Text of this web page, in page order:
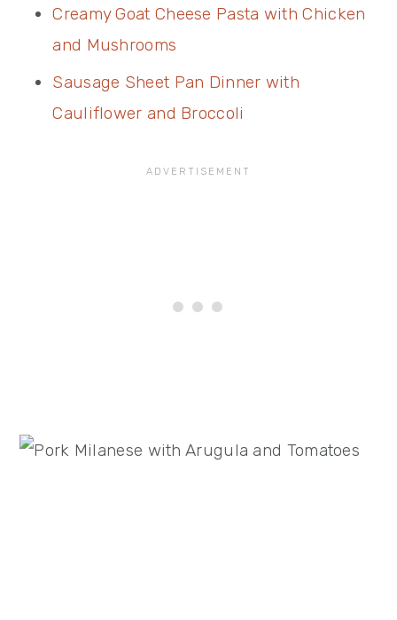
Creamy Goat Cheese Pasta with Chicken
and Mushrooms
Sausage Sheet Pan Dinner with
Cauliflower and Broccoli